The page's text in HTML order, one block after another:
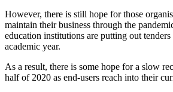
However, there is still hope for those
maintain their business through the
education institutions are putting out
academic year.
As a result, there is some hope for a slow
half of 2020 as end-users reach into their